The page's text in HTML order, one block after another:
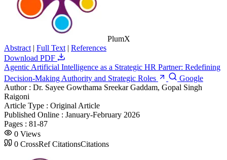
PlumX
Abstract | Full Text | References
Download PDF
Agentic Artificial Intelligence as a Strategic HR Partner: Redefining
Decision-Making Authority and Strategic Roles
Google
Author : Dr. Sayee Gowthama Sreekar Gaddam, Gopal Singh
Raigoni
Article Type : Original Article
Published Online : January-February 2026
Pages : 81-87
0 Views
0 CrossRef CitationsCitations